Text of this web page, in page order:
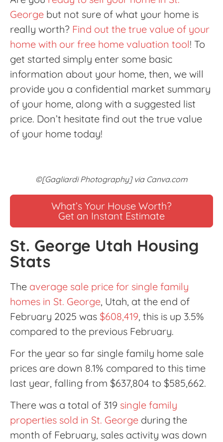
George but not sure of what your home is
really worth? Find out the true value of your
home with our free home valuation tool! To
get started simply enter some basic
information about your home, then, we will
provide you a confidential market summary
of your home, along with a suggested list
price. Don’t hesitate find out the true value
of your home today!
©[Gagliardi Photography] via Canva.com
What’s Your House Worth?
Get an Instant Estimate
St. George Utah Housing
Stats
The average sale price for single family
homes in St. George, Utah, at the end of
February 2025 was $608,419, this is up 3.5%
compared to the previous February.
For the year so far single family home sale
prices are down 8.1% compared to this time
last year, falling from $637,804 to $585,662.
There was a total of 319 single family
properties sold in St. George during the
month of February, sales activity was down